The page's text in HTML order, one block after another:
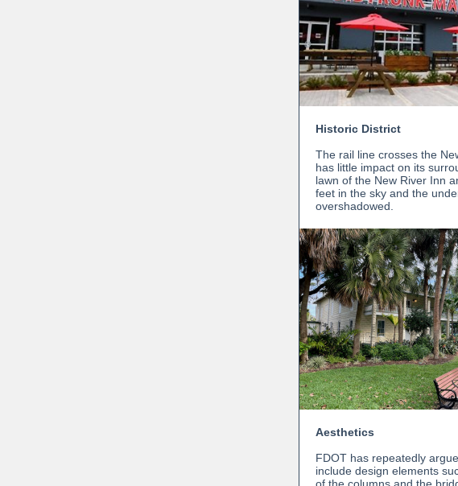
Historic District
The rail line crosses the
has little impact on its
lawn of the New River Inn
feet in the sky and the
overshadowed.
Aesthetics
FDOT has repeatedly
include design elements